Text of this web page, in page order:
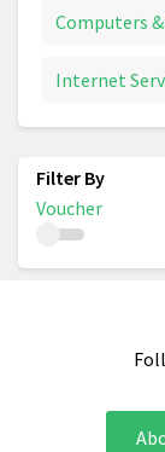
Computers
Internet
Voucher